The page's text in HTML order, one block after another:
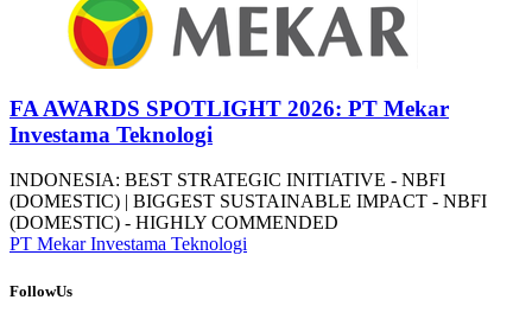
FA AWARDS SPOTLIGHT 2026: PT Mekar
Investama Teknologi
INDONESIA: BEST STRATEGIC INITIATIVE - NBFI
(DOMESTIC) | BIGGEST SUSTAINABLE IMPACT - NBFI
(DOMESTIC) - HIGHLY COMMENDED
PT Mekar Investama Teknologi
FollowUs